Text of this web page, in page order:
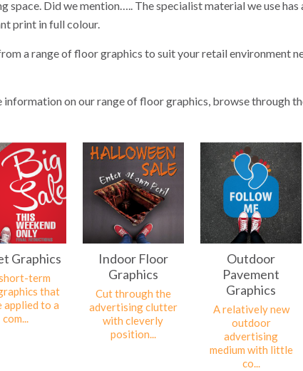
space. Did we mention….. The specialist material we use
print in full colour.
a range of floor graphics to suit your retail environment
information on our range of floor graphics, browse through
Graphics
term
that
applied to a
com...
Indoor Floor
Graphics
Cut through the
advertising clutter
with cleverly
position...
Outdoor
Pavement
Graphics
A relatively new
outdoor
advertising
medium with little
co...